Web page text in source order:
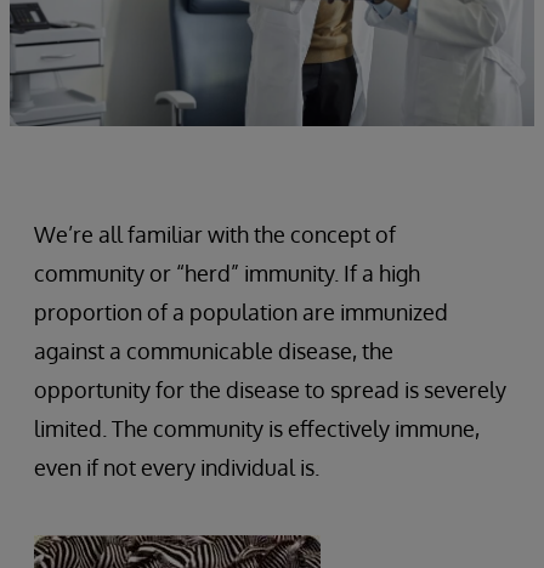
We’re all familiar with the concept of
community or “herd” immunity. If a high
proportion of a population are immunized
against a communicable disease, the
opportunity for the disease to spread is severely
limited. The community is effectively immune,
even if not every individual is.